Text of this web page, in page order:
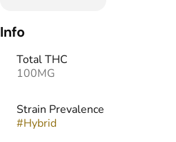
Info
Total THC
100MG
Strain Prevalence
#Hybrid